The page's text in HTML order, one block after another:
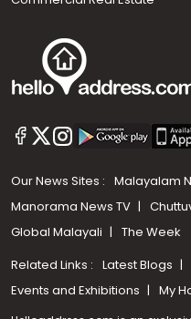
Our News Sites : Malayalam
Manorama News TV
Global Malayali
The Week
Related Links : Latest Blogs
Events and Exhibitions
My